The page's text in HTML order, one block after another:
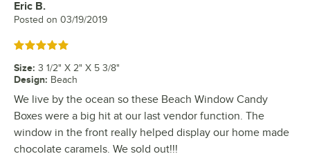
Review by
Eric B.
Posted on 03/19/2019
Rated 5 out of 5 stars
Size: 3 1/2" X 2" X 5 3/8"
Design: Beach
We live by the ocean so these Beach Window Candy
Boxes were a big hit at our last vendor function. The
window in the front really helped display our home made
chocolate caramels. We sold out!!!